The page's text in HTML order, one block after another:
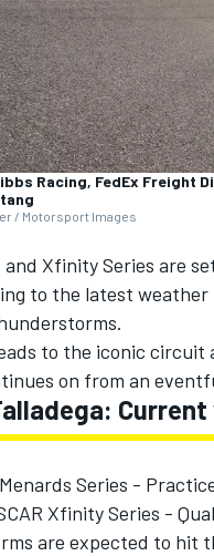
WEC
Racing, FedEx Freight
/ Motorsport Images
and Xfinity Series are
to the latest
to the iconic
on from an
Series -
Xfinity Series -
are expected to hit